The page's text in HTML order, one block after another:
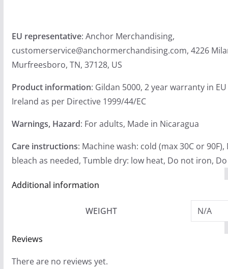
EU representative: Anchor Merchandising,
customerservice@anchormerchandising.com, 4226
Murfreesboro, TN, 37128, US
Product information: Gildan 5000, 2 year warranty in
Ireland as per Directive 1999/44/EC
Warnings, Hazard: For adults, Made in Nicaragua
Care instructions: Machine wash: cold (max 30C or
bleach as needed, Tumble dry: low heat, Do not iron,
Additional information
WEIGHT N/A
Reviews
There are no reviews yet.